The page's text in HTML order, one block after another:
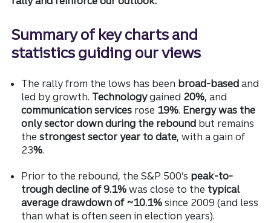
Summary of key charts and
statistics guiding our views
The rally from the lows has been broad-based and
led by growth. Technologygained 20%, and
communication services rose 19%. Energy was the
only sector down during the rebound but remains
the strongest sector year to date, with a gain of
23%.
Prior to the rebound, the S&P 500’s peak-to-
trough decline of 9.1% was close to the typical
average drawdown of ~10.1% since 2009 (and less
than what is often seen in election years).